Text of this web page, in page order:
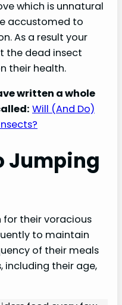
which is unnatural
accustomed to
As a result your
the dead insect
their health.
written a whole
Will (And Do)
Jumping
for their voracious
to maintain
of their meals
including their age,